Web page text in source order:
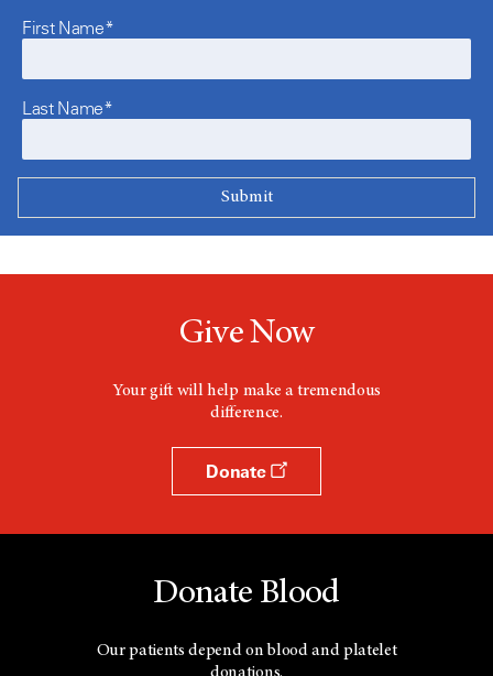
First Name*
Last Name*
Give Now
Your gift will help make a tremendous
difference.
Donate
Donate Blood
Our patients depend on blood and platelet